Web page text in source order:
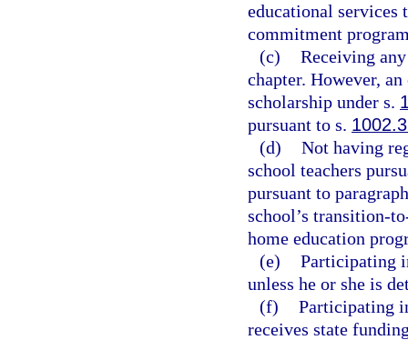
educational services
commitment
(c) Receiving
chapter. However,
scholarship under s.
pursuant to s.
(d) Not having
school teachers
pursuant to
school’s transition-
home education
(e) Participating
unless he or she is
(f) Participating
receives state